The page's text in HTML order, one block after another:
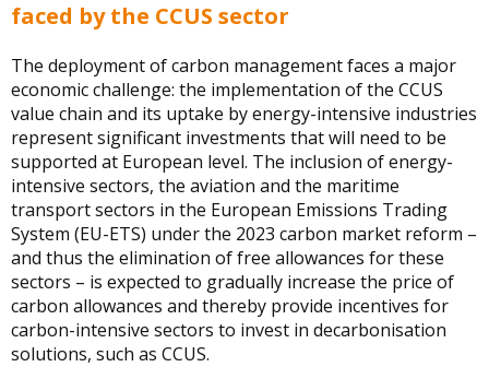
faced by the CCUS sector
The deployment of carbon management faces a major
economic challenge: the implementation of the CCUS
value chain and its uptake by energy-intensive industries
represent significant investments that will need to be
supported at European level. The inclusion of energy-
intensive sectors, the aviation and the maritime
transport sectors in the European Emissions Trading
System (EU-ETS) under the 2023 carbon market reform –
and thus the elimination of free allowances for these
sectors – is expected to gradually increase the price of
carbon allowances and thereby provide incentives for
carbon-intensive sectors to invest in decarbonisation
solutions, such as CCUS.